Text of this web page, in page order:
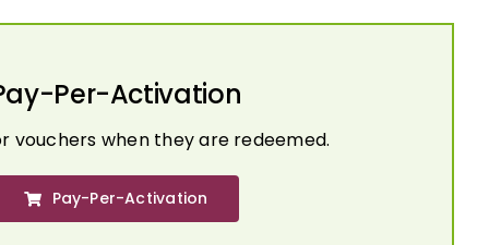
Per-Activation
vouchers when they are redeemed.
Pay-Per-Activation